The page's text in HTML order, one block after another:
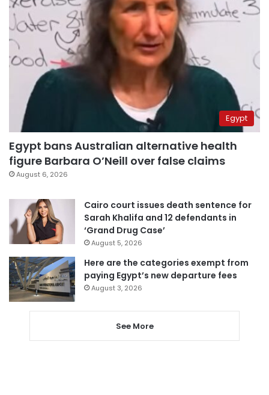
Egypt
Egypt bans Australian alternative health
figure Barbara O’Neill over false claims
August 6, 2026
Cairo court issues death sentence for
Sarah Khalifa and 12 defendants in
‘Grand Drug Case’
August 5, 2026
Here are the categories exempt from
paying Egypt’s new departure fees
August 3, 2026
See More